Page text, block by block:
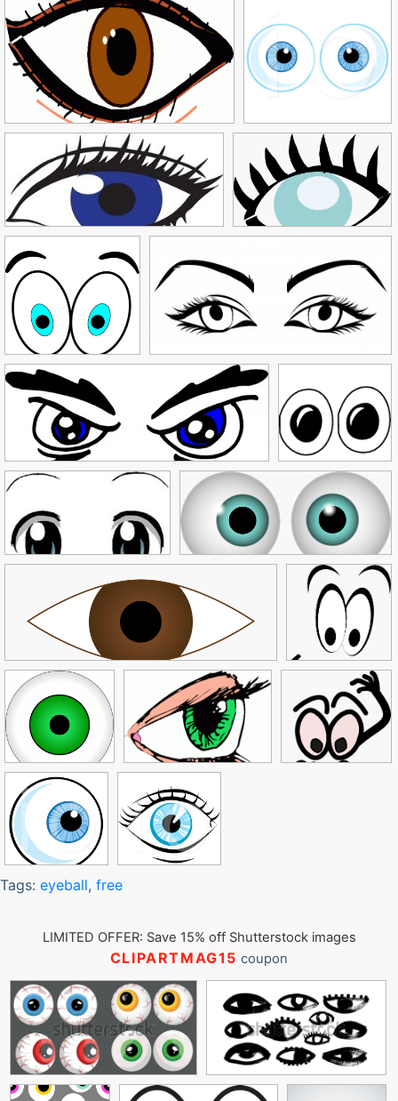
Tags: eyeball, free
LIMITED OFFER: Save 15% off Shutterstock images
CLIPARTMAG15 coupon